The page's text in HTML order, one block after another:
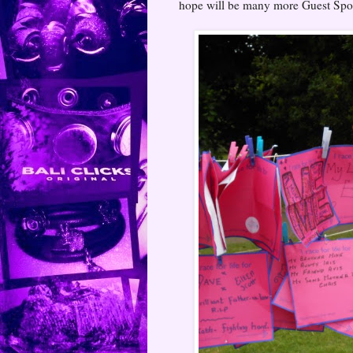
hope will be many more Guest